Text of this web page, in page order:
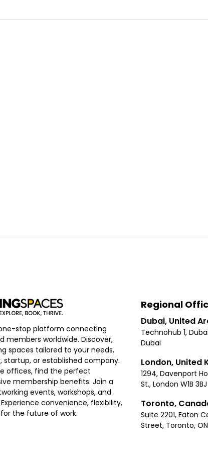
stop platform connecting
members worldwide. Discover,
spaces tailored to your needs,
or established company.
offices, find the perfect
membership benefits. Join a
events, workshops, and
convenience, flexibility,
the future of work.
Regional
Dubai, United
Technohub 1,
Dubai
London, United
1294, Davenport
St., London W1B 3BJ
Toronto,
Suite 2201, Eaton
Street, Toronto, ON